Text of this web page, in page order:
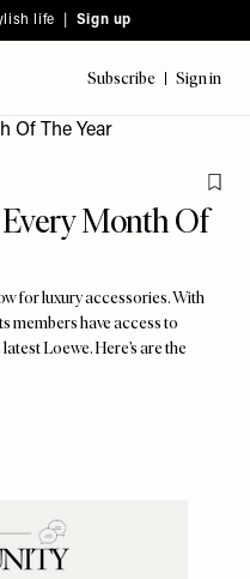
life | Sign up
Subscribe Sign in
Month Of
for luxury accessories. With
members have access to
Loewe. Here’s are the